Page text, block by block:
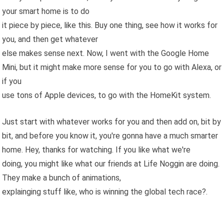
your smart home is to do
it piece by piece, like this. Buy one thing, see how it works for
you, and then get whatever
else makes sense next. Now, I went with the Google Home
Mini, but it might make more sense for you to go with Alexa, or
if you
use tons of Apple devices, to go with the HomeKit system.
Just start with whatever works for you and then add on, bit by
bit, and before you know it, you're gonna have a much smarter
home. Hey, thanks for watching. If you like what we're
doing, you might like what our friends at Life Noggin are doing.
They make a bunch of animations,
explainging stuff like, who is winning the global tech race?.